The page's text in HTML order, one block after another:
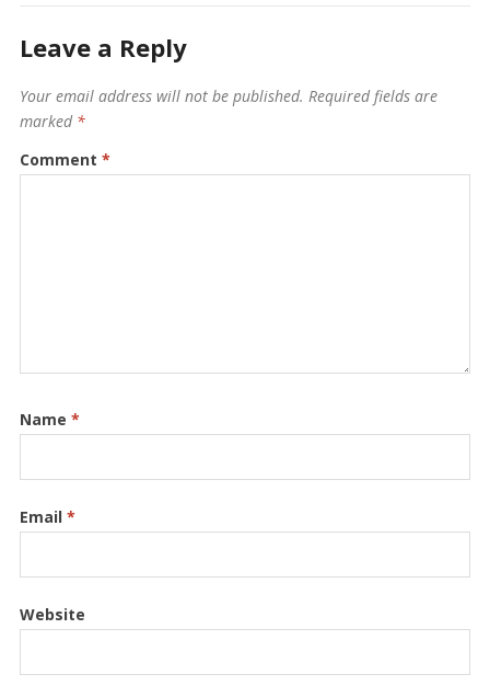
Leave a Reply
Your email address will not be published. Required fields are
marked *
Comment *
Name *
Email *
Website